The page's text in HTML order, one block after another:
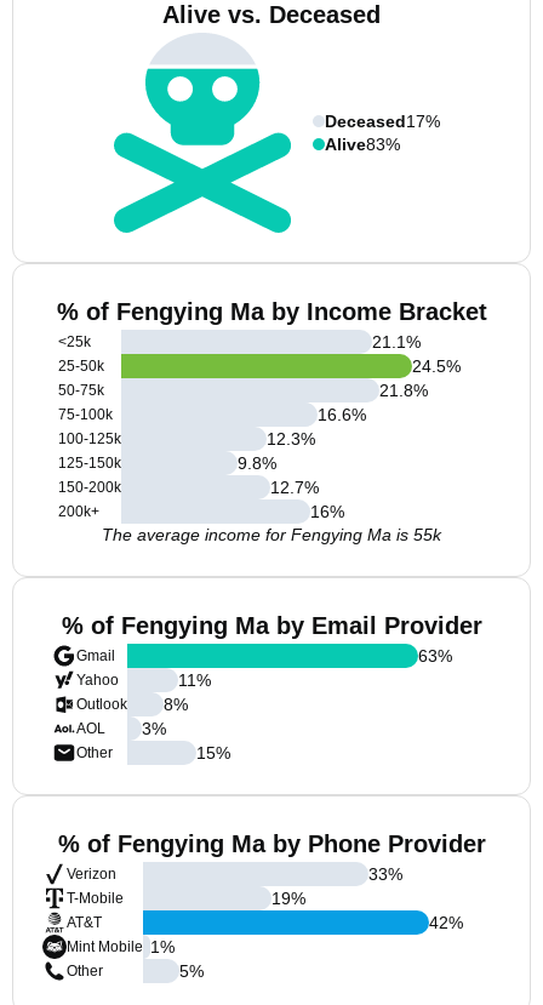
Alive vs. Deceased
Deceased17%
Alive83%
% of Fengying Ma by Income Bracket
<25k
25-50k
50-75k
75-100k
100-125k
125-150k
150-200k
200k+
21.1%
24.5%
21.8%
16.6%
12.3%
9.8%
12.7%
16%
The average income for Fengying Ma is 55k
% of Fengying Ma by Email Provider
Gmail
Yahoo
Outlook
AOL
Other
63%
11%
8%
3%
15%
% of Fengying Ma by Phone Provider
Verizon
T-Mobile
AT&T
Mint Mobile
Other
33%
19%
42%
1%
5%